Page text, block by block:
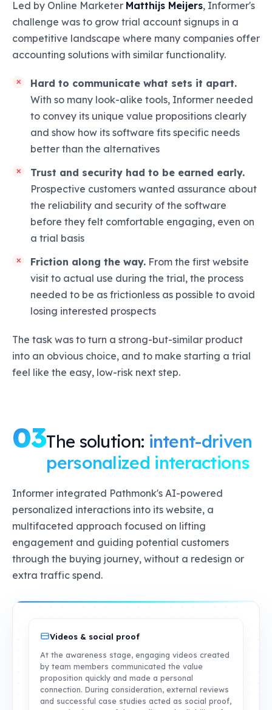
Led by Online Marketer Matthijs Meijers, Informer's
challenge was to grow trial account signups in a
competitive landscape where many companies offer
accounting solutions with similar functionality.
Hard to communicate what sets it apart.
With so many look-alike tools, Informer needed
to convey its unique value propositions clearly
and show how its software fits specific needs
better than the alternatives
Trust and security had to be earned early.
Prospective customers wanted assurance about
the reliability and security of the software
before they felt comfortable engaging, even on
a trial basis
Friction along the way. From the first website
visit to actual use during the trial, the process
needed to be as frictionless as possible to avoid
losing interested prospects
The task was to turn a strong-but-similar product
into an obvious choice, and to make starting a trial
feel like the easy, low-risk next step.
03The solution: intent-driven
personalized interactions
Informer integrated Pathmonk's AI-powered
personalized interactions into its website, a
multifaceted approach focused on lifting
engagement and guiding potential customers
through the buying journey, without a redesign or
extra traffic spend.
Videos & social proof
At the awareness stage, engaging videos created
by team members communicated the value
proposition quickly and made a personal
connection. During consideration, external reviews
and successful case studies acted as social proof,